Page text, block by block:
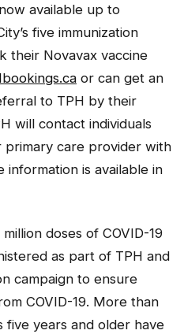
available up to
five immunization
their Novavax vaccine
or can get an
to TPH by their
will contact individuals
care provider with
is available in
doses of COVID-19
as part of TPH and
campaign to ensure
COVID-19. More than
years and older have